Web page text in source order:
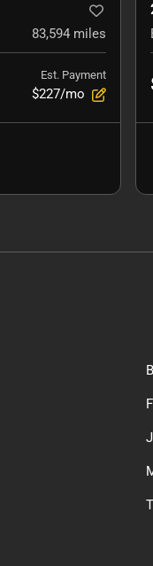
83,594 miles
Est. Payment
$227/mo